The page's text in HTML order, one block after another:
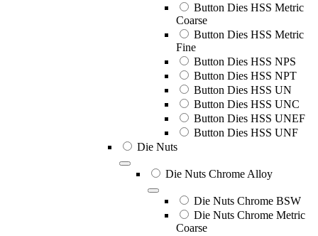
Button Dies HSS Metric
Coarse
Button Dies HSS Metric
Fine
Button Dies HSS NPS
Button Dies HSS NPT
Button Dies HSS UN
Button Dies HSS UNC
Button Dies HSS UNEF
Button Dies HSS UNF
Die Nuts
Die Nuts Chrome Alloy
Die Nuts Chrome BSW
Die Nuts Chrome Metric
Coarse